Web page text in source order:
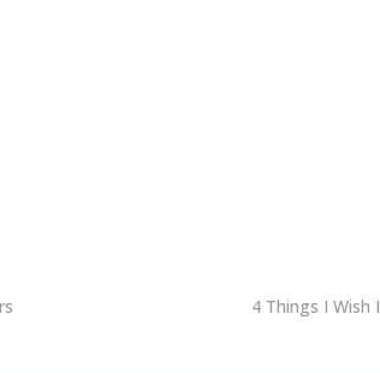
4 Things I Wish